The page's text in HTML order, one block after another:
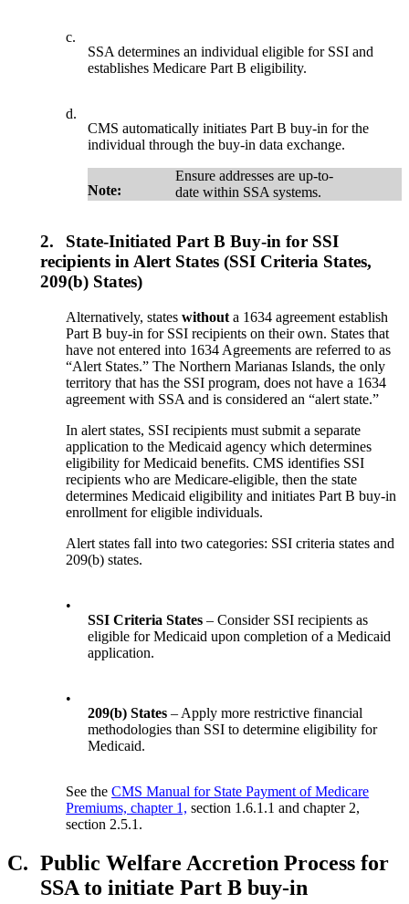
c.
SSA determines an individual eligible for SSI and
establishes Medicare Part B eligibility.
d.
CMS automatically initiates Part B buy-in for the
individual through the buy-in data exchange.
Note:
Ensure addresses are up-to-
date within SSA systems.
2.
State-Initiated Part B Buy-in for SSI
recipients in Alert States (SSI Criteria States,
209(b) States)
Alternatively, stateswithout a 1634 agreement establish
Part B buy-in for SSI recipients on their own. States that
have not entered into 1634 Agreements are referred to as
“Alert States.” The Northern Marianas Islands, the only
territory that has the SSI program, does not have a 1634
agreement with SSA and is considered an “alert state.”
In alert states, SSI recipients must submit a separate
application to the Medicaid agency which determines
eligibility for Medicaid benefits. CMS identifies SSI
recipients who are Medicare-eligible, then the state
determines Medicaid eligibility and initiates Part B buy-in
enrollment for eligible individuals.
Alert states fall into two categories: SSI criteria states and
209(b) states.
•
SSI Criteria States – Consider SSI recipients as
eligible for Medicaid upon completion of a Medicaid
application.
•
209(b) States – Apply more restrictive financial
methodologies than SSI to determine eligibility for
Medicaid.
See theCMS Manual for State Payment of Medicare
Premiums, chapter 1, section 1.6.1.1 and chapter 2,
section 2.5.1.
C. Public Welfare Accretion Process for
SSA to initiate Part B buy-in